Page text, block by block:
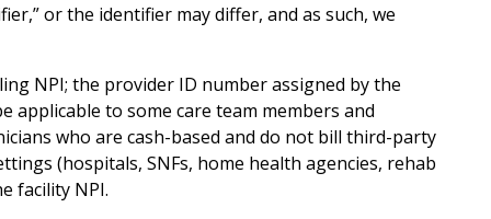
or the identifier may differ, and as such, we
NPI; the provider ID number assigned by the
applicable to some care team members and
who are cash-based and do not bill third-party
(hospitals, SNFs, home health agencies, rehab
facility NPI.